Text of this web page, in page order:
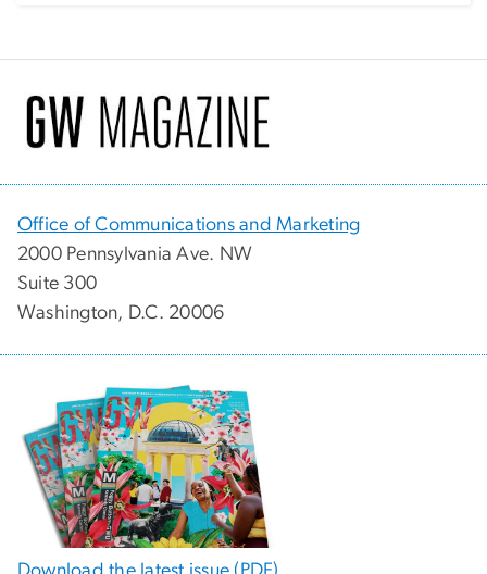
Office of Communications and Marketing
2000 Pennsylvania Ave. NW
Suite 300
Washington, D.C. 20006